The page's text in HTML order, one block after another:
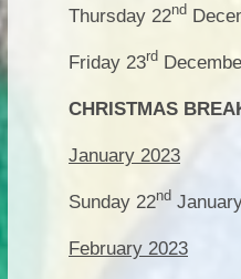
Thursday 22nd
Friday 23rd
CHRISTMAS
January 2023
Sunday 22nd
February 2023